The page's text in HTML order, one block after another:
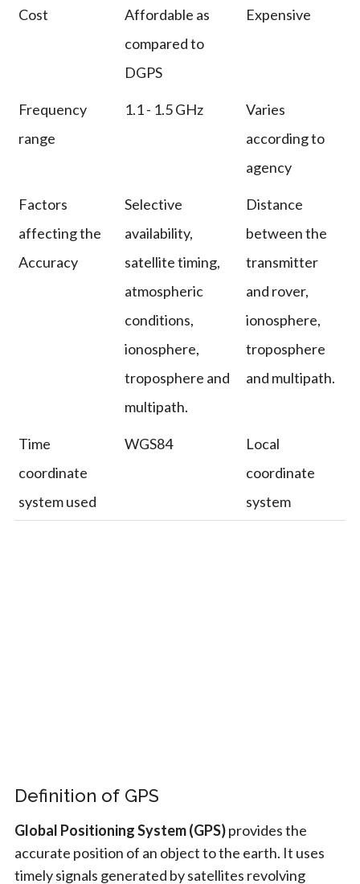
Cost
Affordable as
compared to
DGPS
Expensive
Frequency
range
1.1 - 1.5 GHz
Varies
according to
agency
Factors
affecting the
Accuracy
Selective
availability,
satellite timing,
atmospheric
conditions,
ionosphere,
troposphere and
multipath.
Distance
between the
transmitter
and rover,
ionosphere,
troposphere
and multipath.
Time
coordinate
system used
WGS84
Local
coordinate
system
Definition of GPS
Global Positioning System (GPS)provides the
accurate position of an object to the earth. It uses
timely signals generated by satellites revolving